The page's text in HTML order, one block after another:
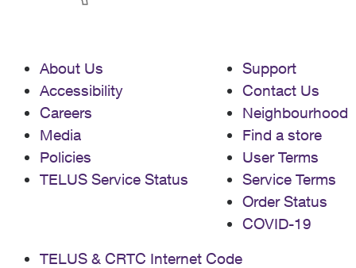
About Us
Accessibility
Careers
Media
Policies
TELUS Service Status
Support
Contact Us
Neighbourhood
Find a store
User Terms
Service Terms
Order Status
COVID-19
TELUS & CRTC Internet Code